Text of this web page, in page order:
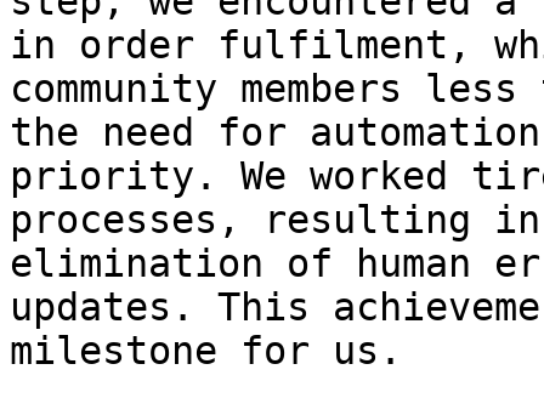
in order fulfilment,
community members
the need for
priority. We worked
processes, resulting
elimination of human
updates. This
milestone for us.